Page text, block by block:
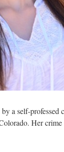
a self-
Her crime